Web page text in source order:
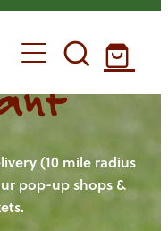
(10 mile radius
pop-up shops &